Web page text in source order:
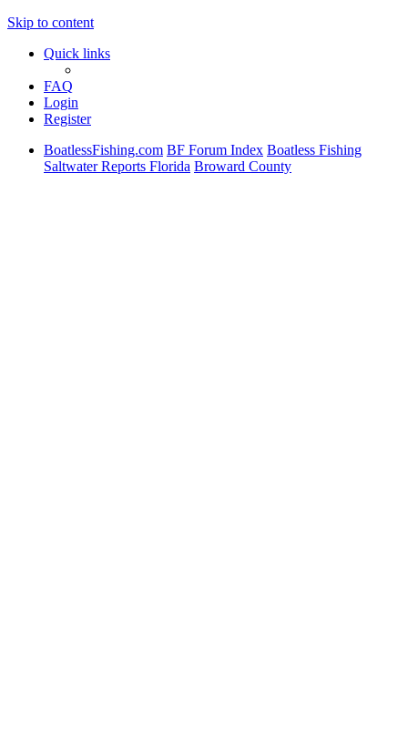
Skip to content
Quick links
FAQ
Login
Register
BoatlessFishing.com BF Forum Index Boatless Fishing
Saltwater Reports Florida Broward County